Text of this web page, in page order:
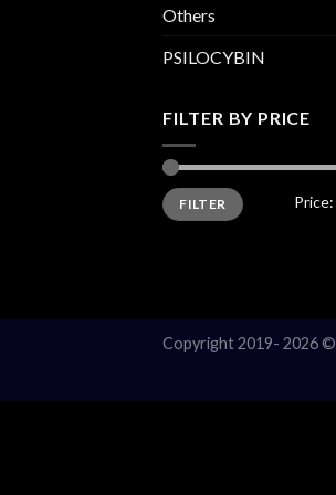
Others
PSILOCYBIN
FILTER BY PRICE
Min
price
Max
priceFILTER Price:
Copyright 2019- 2026 ©